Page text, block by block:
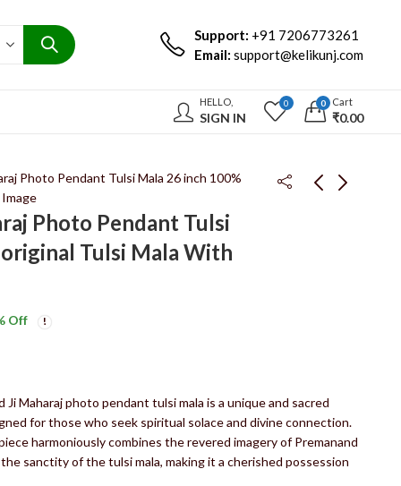
Support: +91 7206773261
Email:support@kelikunj.com
HELLO,
SIGN IN
0 0 Cart
₹0.00
Photo Pendant Tulsi Mala 26 inch 100%
Photo Pendant Tulsi
Tulsi Mala With
Radha Naam Tulsi Haar
26 inch 100% original
Kadam Wood Pendant
Off
Ji Maharaj photo pendant tulsi mala is a unique and sacred
for those who seek spiritual solace and divine connection.
harmoniously combines the revered imagery of Premanand
sanctity of the tulsi mala, making it a cherished possession